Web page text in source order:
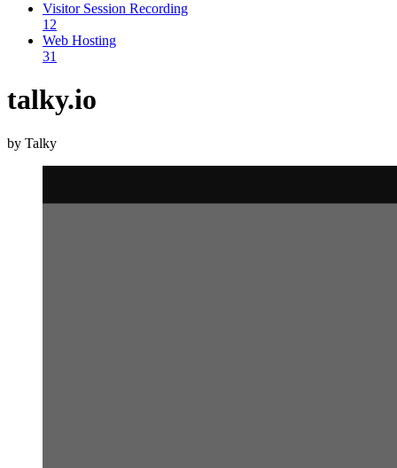
Visitor Session Recording
12
Web Hosting
31
talky.io
by Talky